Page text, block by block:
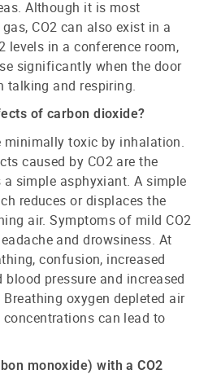
Although it is most
CO2 can also exist in a
levels in a conference room,
significantly when the door
talking and respiring.
of carbon dioxide?
minimally toxic by inhalation.
caused by CO2 are the
simple asphyxiant. A simple
reduces or displaces the
air. Symptoms of mild CO2
and drowsiness. At
confusion, increased
pressure and increased
oxygen depleted air
concentrations can lead to
monoxide) with a CO2